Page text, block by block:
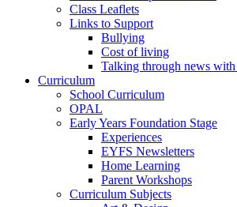
Class Leaflets
Links to Support
Bullying
Cost of living
Talking through news
Curriculum
School Curriculum
OPAL
Early Years Foundation Stage
Experiences
EYFS Newsletters
Home Learning
Parent Workshops
Curriculum Subjects